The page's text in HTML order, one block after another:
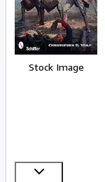
Stock Image